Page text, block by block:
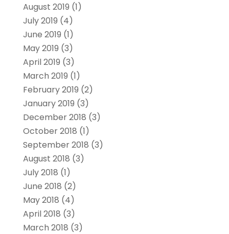
August 2019 (1)
July 2019 (4)
June 2019 (1)
May 2019 (3)
April 2019 (3)
March 2019 (1)
February 2019 (2)
January 2019 (3)
December 2018 (3)
October 2018 (1)
September 2018 (3)
August 2018 (3)
July 2018 (1)
June 2018 (2)
May 2018 (4)
April 2018 (3)
March 2018 (3)